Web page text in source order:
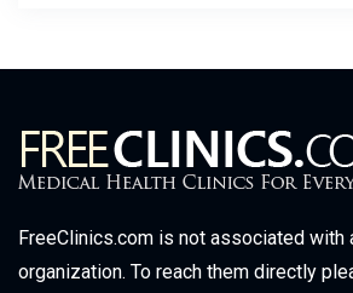
FreeClinics.com is not associated with
organization. To reach them directly